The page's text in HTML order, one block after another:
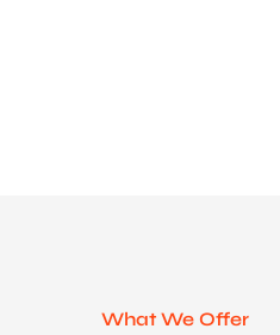
What We Offer